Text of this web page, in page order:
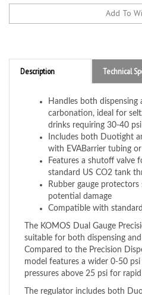
Description Technical
carbonation, ideal for
drinks requiring 30-40 psi
Includes both Duotight
with EVABarrier tubing
Features a shutoff valve
standard US CO2 tank
Rubber gauge protectors
potential damage
Compatible with standard
The KOMOS Dual Gauge
suitable for both dispensing
Compared to the Precision
model features a wider 0-50
pressures above 25 psi for
The regulator includes both
compatibility with EVABarrier